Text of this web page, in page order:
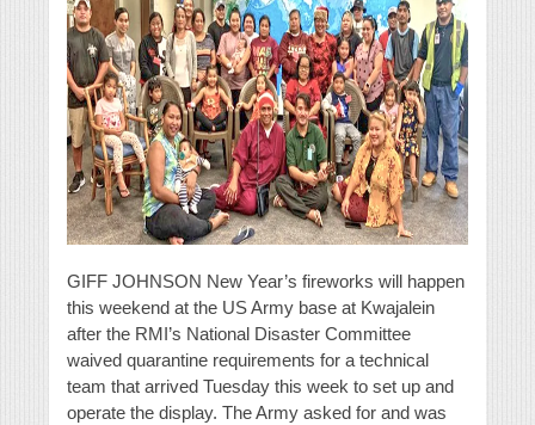
GIFF JOHNSON New Year’s fireworks will happen
this weekend at the US Army base at Kwajalein
after the RMI’s National Disaster Committee
waived quarantine requirements for a technical
team that arrived Tuesday this week to set up and
operate the display. The Army asked for and was